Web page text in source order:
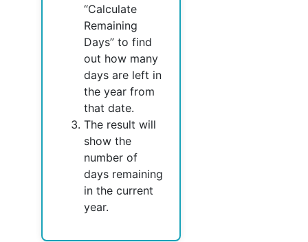
“Calculate
Remaining
Days” to find
out how many
days are left in
the year from
that date.
The result will
show the
number of
days remaining
in the current
year.